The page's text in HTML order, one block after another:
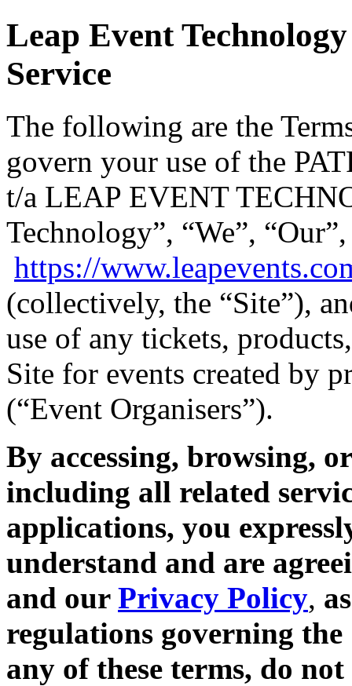
Leap Event
Service
The following are the
govern your use of the
t/a LEAP EVENT
Technology”, “We”,
https://
(collectively, the “Site”),
use of any tickets,
Site for events created by
(“Event Organisers”).
By accessing, browsing,
including all related
applications, you
understand and are
and our Privacy Policy,
regulations governing
any of these terms, do